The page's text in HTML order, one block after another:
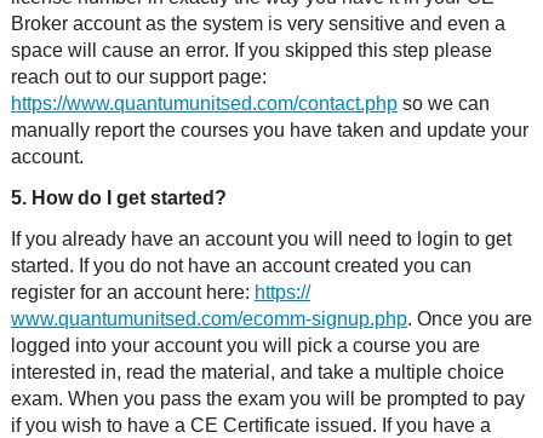
Broker account as the system is very sensitive and even a
space will cause an error. If you skipped this step please
reach out to our support page:
https://www.quantumunitsed.com/contact.phpso we can
manually report the courses you have taken and update your
account.
5. How do I get started?
If you already have an account you will need to login to get
started. If you do not have an account created you can
register for an account here: https://
www.quantumunitsed.com/ecomm-signup.php. Once you are
logged into your account you will pick a course you are
interested in, read the material, and take a multiple choice
exam. When you pass the exam you will be prompted to pay
if you wish to have a CE Certificate issued. If you have a